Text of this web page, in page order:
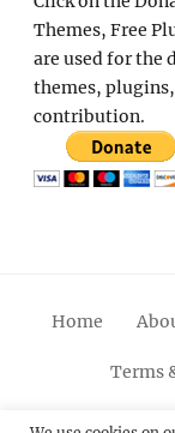
Themes, Free
are used for the
themes,
contribution.
Home
Terms